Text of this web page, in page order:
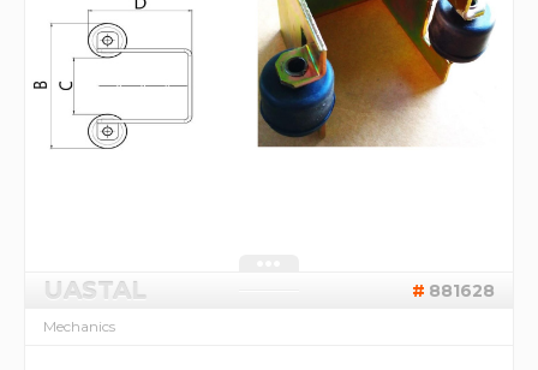
UASTAL 881628
Mechanics